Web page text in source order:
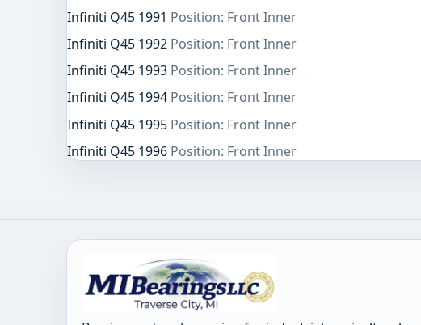
Infiniti Q45 1991 Position: Front Inner
Infiniti Q45 1992 Position: Front Inner
Infiniti Q45 1993 Position: Front Inner
Infiniti Q45 1994 Position: Front Inner
Infiniti Q45 1995 Position: Front Inner
Infiniti Q45 1996 Position: Front Inner